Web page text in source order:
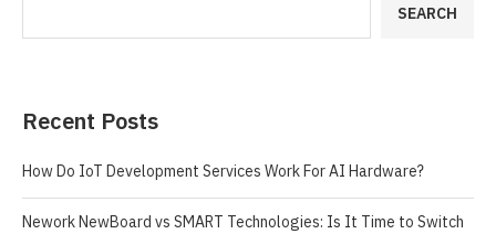
SEARCH
Recent Posts
How Do IoT Development Services Work For AI Hardware?
Nework NewBoard vs SMART Technologies: Is It Time to Switch